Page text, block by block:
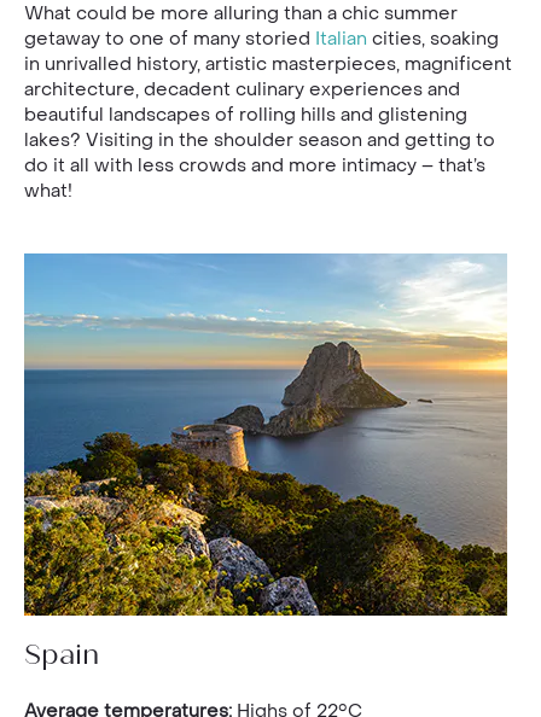
What could be more alluring than a chic summer
getaway to one of many storied Italian cities, soaking
in unrivalled history, artistic masterpieces, magnificent
architecture, decadent culinary experiences and
beautiful landscapes of rolling hills and glistening
lakes? Visiting in the shoulder season and getting to
do it all with less crowds and more intimacy – that’s
what!
Spain
Average temperatures: Highs of 22°C